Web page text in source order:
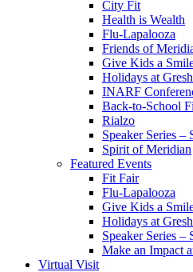
City Fit
Health is Wealth
Flu-Lapalooza
Friends of
Give Kids a
Holidays at
INARF
Back-to-School
Rialzo
Speaker Series –
Spirit of Meridian
Featured Events
Fit Fair
Flu-Lapalooza
Give Kids a
Holidays at
Speaker Series –
Make an Impact
Virtual Visit